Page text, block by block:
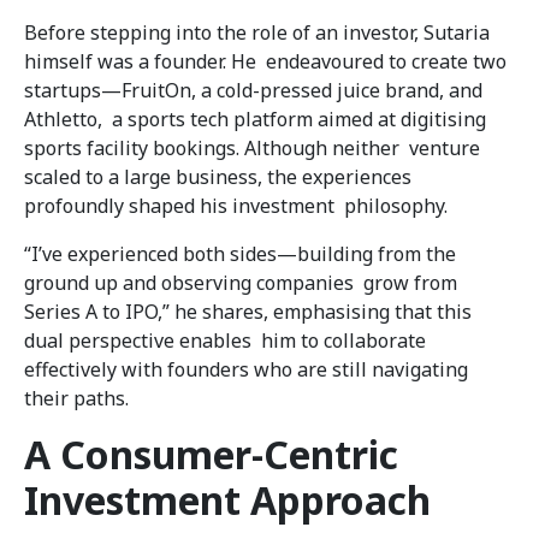
Before stepping into the role of an investor, Sutaria
himself was a founder. He endeavoured to create two
startups—FruitOn, a cold-pressed juice brand, and
Athletto, a sports tech platform aimed at digitising
sports facility bookings. Although neither venture
scaled to a large business, the experiences
profoundly shaped his investment philosophy.
“I’ve experienced both sides—building from the
ground up and observing companies grow from
Series A to IPO,” he shares, emphasising that this
dual perspective enables him to collaborate
effectively with founders who are still navigating
their paths.
A Consumer-Centric
Investment Approach